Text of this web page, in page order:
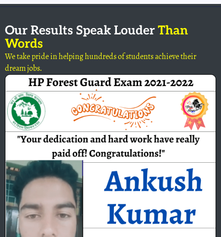
Our Results Speak Louder Than
Words
We take pride in helping hundreds of students achieve their
dream jobs.